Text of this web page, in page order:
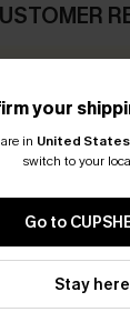
the First
WRITE A
your
in United States
switch to your
Go to
Stay here